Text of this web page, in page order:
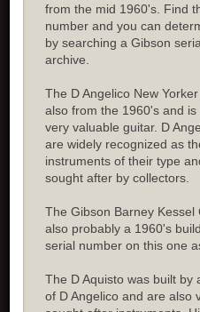
from the mid 1960's. Find
number and you can
by searching a Gibson
archive.
The D Angelico New
also from the 1960's and is
very valuable guitar. D
are widely recognized as
instruments of their type
sought after by collectors.
The Gibson Barney Kessel
also probably a 1960's
serial number on this one
The D Aquisto was built by
of D Angelico and are also